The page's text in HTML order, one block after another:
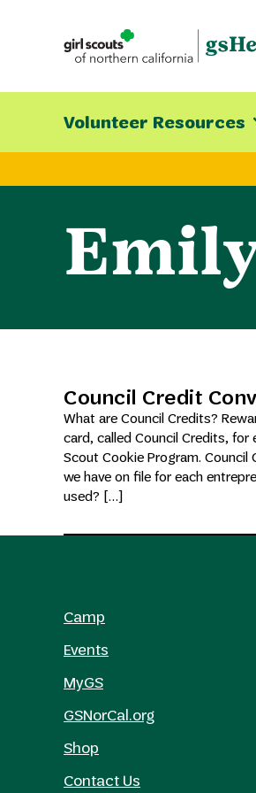
Volunteer Resources
Council Credit
What are Council Credits?
card, called Council Credits, for
Scout Cookie Program.
we have on file for each
used? […]
Camp
Events
MyGS
GSNorCal.org
Shop
Contact Us